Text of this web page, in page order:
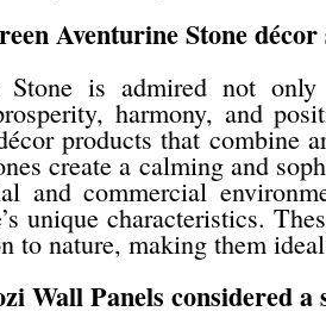
Aventurine Stone
Stone is admired not
harmony, and
products that combine
create a calming and
and commercial
unique characteristics.
to nature, making them
Wall Panels considered